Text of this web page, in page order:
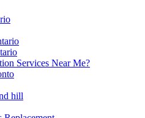
Services Near Me?
hill